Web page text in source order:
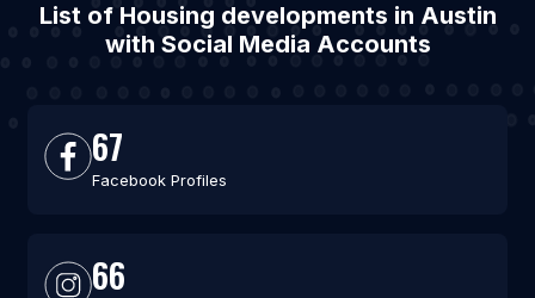
List of Housing developments in Austin
with Social Media Accounts
67
Facebook Profiles
66